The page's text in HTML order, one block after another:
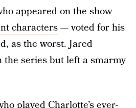
appeared on the show
characters— voted for his
as the worst. Jared
the series but left a smarmy
played Charlotte’s ever-